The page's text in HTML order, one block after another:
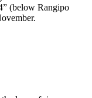
(below Rangipo